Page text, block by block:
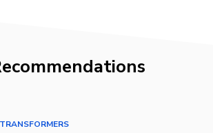
TRANSFORMERS